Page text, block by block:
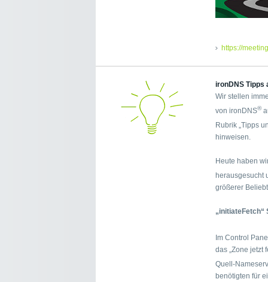
https://
ironDNS Tipps
Wir stellen
von ironDNS®
Rubrik „Tipps
hinweisen.
Heute haben
herausgesucht
größerer
„initiateFetch“
Im Control
das „Zone jetzt
Quell-
benötigten für